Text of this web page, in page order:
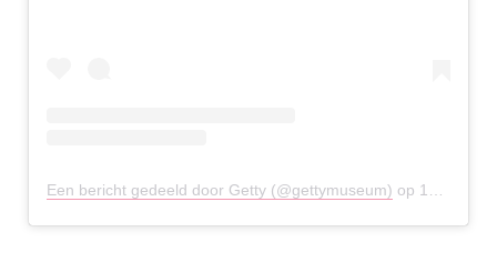
Een bericht gedeeld door Getty (@gettymuseum) op 12 Apr 2020 om 10:02 (PDT)